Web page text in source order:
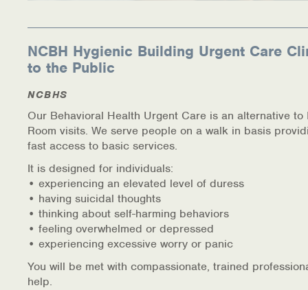
NCBH Hygienic Building Urgent Care
to the Public
NCBHS
Our Behavioral Health Urgent Care is an alternative to
Room visits. We serve people on a walk in basis
fast access to basic services.
It is designed for individuals:
• experiencing an elevated level of duress
• having suicidal thoughts
• thinking about self-harming behaviors
• feeling overwhelmed or depressed
• experiencing excessive worry or panic
You will be met with compassionate, trained
help.